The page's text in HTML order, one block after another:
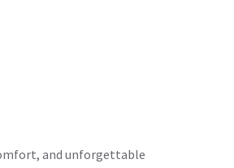
and unforgettable